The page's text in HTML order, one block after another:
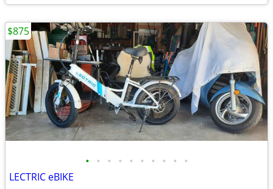
• • • • • • • • • •
LECTRIC eBIKE
$875